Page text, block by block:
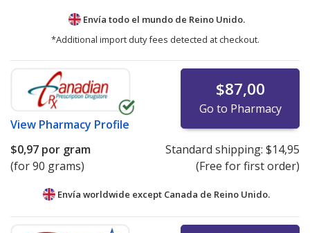
Envía todo el mundo de Reino Unido.
*Additional import duty fees detected at checkout.
View Pharmacy Profile
$87,00
Go to Pharmacy
$0,97 por gram
(for 90 grams)
Standard shipping: $14,95
(Free for first order)
Envía worldwide except Canada de Reino Unido.